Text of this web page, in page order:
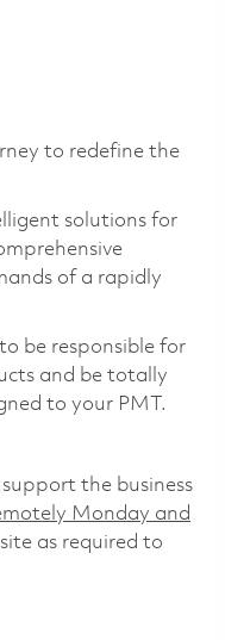
to redefine the
solutions for
of a rapidly
be responsible for
and be totally
to your PMT.
the business
Monday and
as required to